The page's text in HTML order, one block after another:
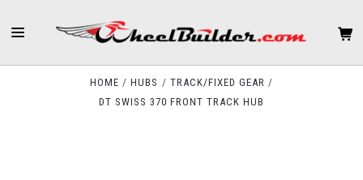
HOME HUBS
TRACK/FIXED GEAR
DT SWISS 370 FRONT TRACK HUB